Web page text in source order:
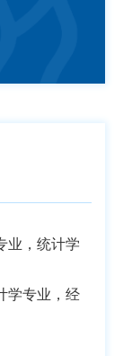
业，统计学
学专业，经